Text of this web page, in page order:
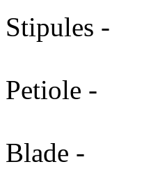
Stipules -
Petiole -
Blade -